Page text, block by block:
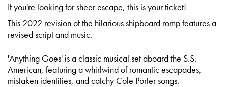
If you're looking for sheer escape, this is your ticket!
This 2022 revision of the hilarious shipboard romp features a
revised script and music.
'Anything Goes' is a classic musical set aboard the S.S.
American, featuring a whirlwind of romantic escapades,
mistaken identities, and catchy Cole Porter songs.